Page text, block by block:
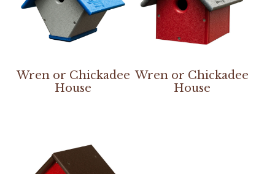
Wren or Chickadee
House
Wren or Chickadee
House